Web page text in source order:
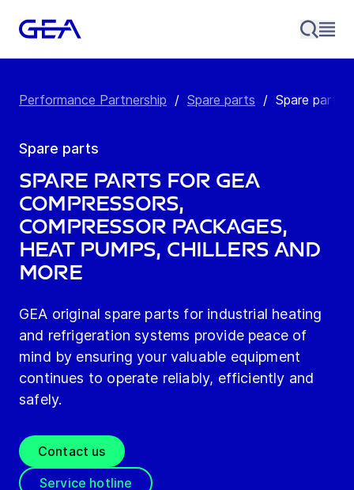
Performance Partnership / Spare parts / Spare parts
Spare parts
Spare Parts for GEA
Compressors,
Compressor Packages,
Heat Pumps, Chillers and
more
GEA original spare parts for industrial heating
and refrigeration systems provide peace of
mind by ensuring your valuable equipment
continues to operate reliably, efficiently and
safely.
Contact us
Service hotline